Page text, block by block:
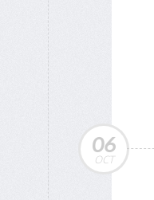
06
OCT